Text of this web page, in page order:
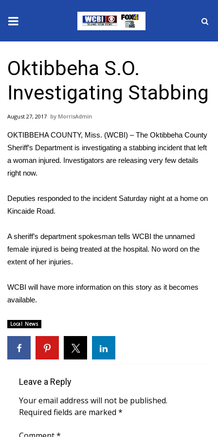
2025 Municipal Elections
Crime
Local News
National/World News
MidMorning with WCBI
Sunrise & Midday Guests
2026 High School Football Tour
Local Sports
2025 High School Football Tour
Weather
Latest Forecast
Interactive Radar & Alerts
Severe Weather Center
Oktibbeha S.O.
Investigating Stabbing
August 27, 2017 MorrisAdmin
OKTIBBEHA COUNTY, Miss. (WCBI) – The Oktibbeha County
Sheriff’s Department is investigating a stabbing incident that left
a woman injured. Investigators are releasing very few details
right now.
Deputies responded to the incident Saturday night at a home on
Kincaide Road.
A sheriff’s department spokesman tells WCBI the unnamed
female injured is being treated at the hospital. No word on the
extent of her injuries.
WCBI will have more information on this story as it becomes
available.
Local News
Leave a Reply
Your email address will not be published.
Required fields are marked *